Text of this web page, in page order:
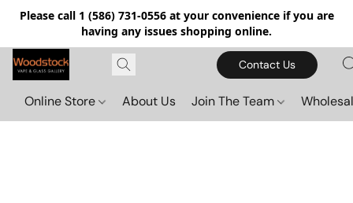
Please call 1 (586) 731-0556 at your convenience if you are
having any issues shopping online.
Contact Us
Online Store About Us Join The Team